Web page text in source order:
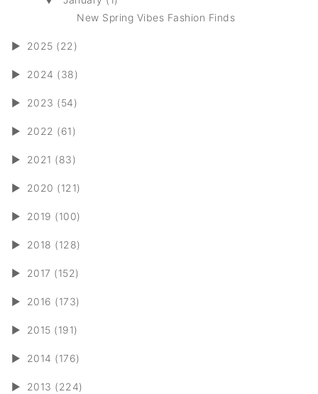
New Spring Vibes Fashion Finds
► 2025 (22)
► 2024 (38)
► 2023 (54)
► 2022 (61)
► 2021 (83)
► 2020 (121)
► 2019 (100)
► 2018 (128)
► 2017 (152)
► 2016 (173)
► 2015 (191)
► 2014 (176)
► 2013 (224)